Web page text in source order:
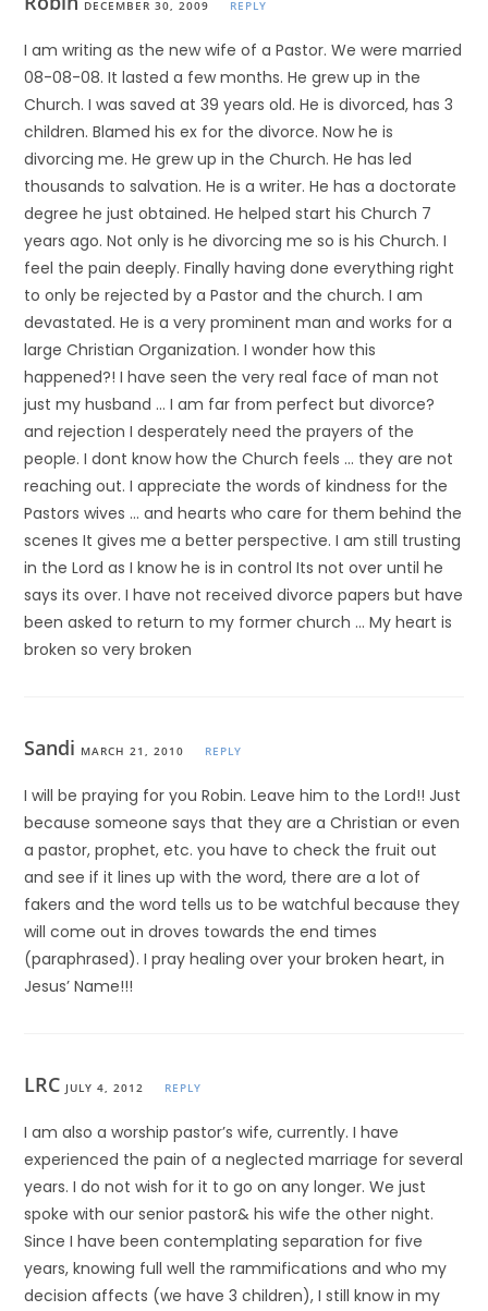
DECEMBER 30, 2009 REPLY
I am writing as the new wife of a Pastor. We were married
08-08-08. It lasted a few months. He grew up in the
Church. I was saved at 39 years old. He is divorced, has 3
children. Blamed his ex for the divorce. Now he is
divorcing me. He grew up in the Church. He has led
thousands to salvation. He is a writer. He has a doctorate
degree he just obtained. He helped start his Church 7
years ago. Not only is he divorcing me so is his Church. I
feel the pain deeply. Finally having done everything right
to only be rejected by a Pastor and the church. I am
devastated. He is a very prominent man and works for a
large Christian Organization. I wonder how this
happened?! I have seen the very real face of man not
just my husband … I am far from perfect but divorce?
and rejection I desperately need the prayers of the
people. I dont know how the Church feels … they are not
reaching out. I appreciate the words of kindness for the
Pastors wives … and hearts who care for them behind the
scenes It gives me a better perspective. I am still trusting
in the Lord as I know he is in control Its not over until he
says its over. I have not received divorce papers but have
been asked to return to my former church … My heart is
broken so very broken
Sandi MARCH 21, 2010 REPLY
I will be praying for you Robin. Leave him to the Lord!! Just
because someone says that they are a Christian or even
a pastor, prophet, etc. you have to check the fruit out
and see if it lines up with the word, there are a lot of
fakers and the word tells us to be watchful because they
will come out in droves towards the end times
(paraphrased). I pray healing over your broken heart, in
Jesus’ Name!!!
LRC JULY 4, 2012 REPLY
I am also a worship pastor’s wife, currently. I have
experienced the pain of a neglected marriage for several
years. I do not wish for it to go on any longer. We just
spoke with our senior pastor& his wife the other night.
Since I have been contemplating separation for five
years, knowing full well the rammifications and who my
decision affects (we have 3 children), I still know in my